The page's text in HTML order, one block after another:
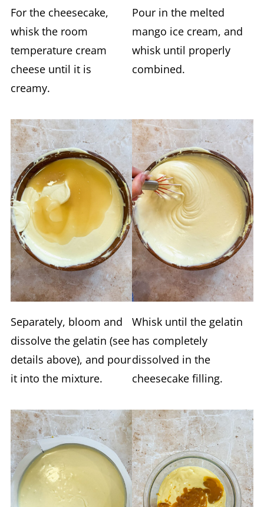
For the cheesecake,
whisk the room
temperature cream
cheese until it is
creamy.
Pour in the melted
mango ice cream, and
whisk until properly
combined.
Separately, bloom and
dissolve the gelatin (see
details above), and pour
it into the mixture.
Whisk until the gelatin
has completely
dissolved in the
cheesecake filling.